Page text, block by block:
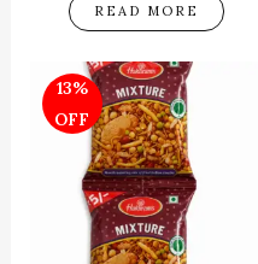
READ MORE
13%
OFF
Original
price
was:
₹60.00.